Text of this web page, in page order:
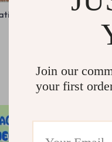
|
Be
Wake Up
Power
eBook for
US $12.99
Join our
your first